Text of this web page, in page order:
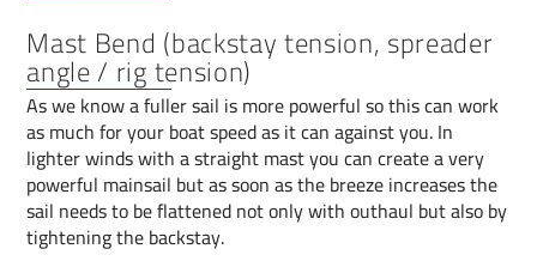
Mast Bend (backstay tension, spreader
angle / rig tension)
As we know a fuller sail is more powerful so this can work
as much for your boat speed as it can against you. In
lighter winds with a straight mast you can create a very
powerful mainsail but as soon as the breeze increases the
sail needs to be flattened not only with outhaul but also by
tightening the backstay.